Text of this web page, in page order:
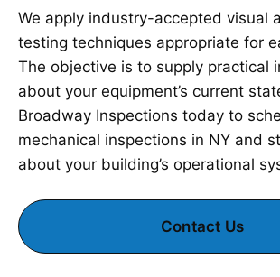
We apply industry-accepted visual
testing techniques appropriate for
The objective is to supply practical
about your equipment’s current
Broadway Inspections today to
mechanical inspections in NY and
about your building’s operational
Contact Us